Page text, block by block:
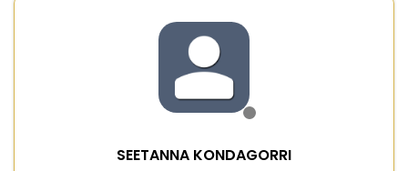
SEETANNA KONDAGORRI